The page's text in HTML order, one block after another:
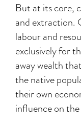
But at its core,
and extraction.
labour and
exclusively for
away wealth
the native
their own
influence on